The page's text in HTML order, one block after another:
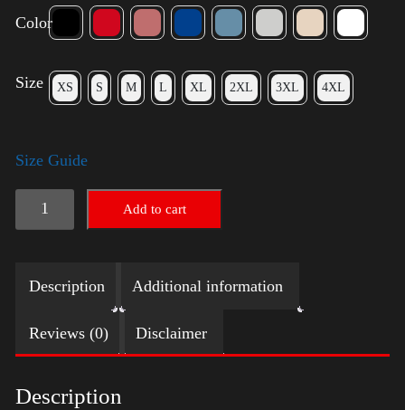
Color
Size XS S M L XL 2XL 3XL 4XL
Size Guide
American
Pride
Arm
quantity
Add to cart
Description Additional information
Reviews (0) Disclaimer
Description